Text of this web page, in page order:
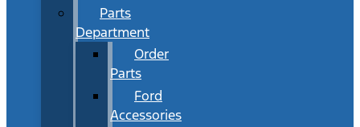
Parts
Department
Order
Parts
Ford
Accessories